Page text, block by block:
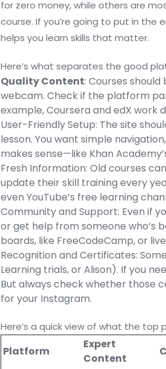
for zero money, while others are
course. If you’re going to put in
helps you learn skills that matter.
Here’s what separates the good
Quality Content: Courses
webcam. Check if the platform
example, Coursera and edX work
User-Friendly Setup: The site
lesson. You want simple
makes sense—like Khan
Fresh Information: Old courses
update their skill training every
even YouTube’s free learning
Community and Support: Even if
or get help from someone who’s
boards, like FreeCodeCamp, or
Recognition and Certificates:
Learning trials, or Alison). If you
But always check whether those
for your Instagram.
Here’s a quick view of what the top
Platform
Expert
Content